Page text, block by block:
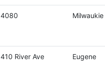
4080 Milwaukie
410 River Ave Eugene